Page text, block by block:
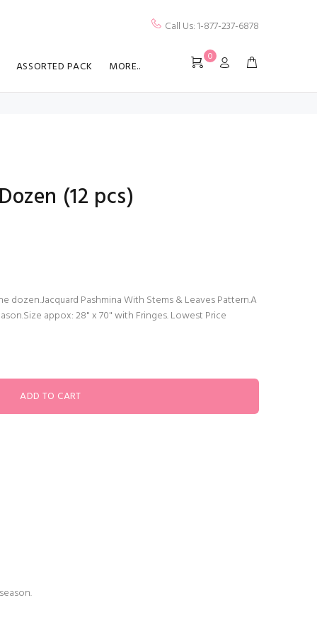
Call Us: 1-877-237-6878
ASSORTED PACK MORE..
0
(12 pcs)
dozen.Jacquard Pashmina With Stems & Leaves Pattern.A
appox: 28" x 70" with Fringes. Lowest Price